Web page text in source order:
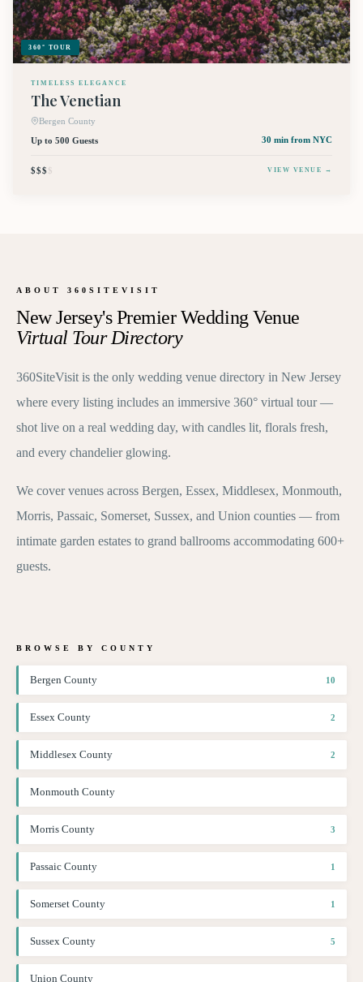
360° TOUR
TIMELESS ELEGANCE
The Venetian
Bergen County
Up to 500 Guests
30 min from NYC
$$$$ VIEW VENUE →
ABOUT 360SITEVISIT
New Jersey's Premier Wedding Venue
Virtual Tour Directory
360SiteVisit is the only wedding venue directory in New Jersey
where every listing includes an immersive 360° virtual tour —
shot live on a real wedding day, with candles lit, florals fresh,
and every chandelier glowing.
We cover venues across Bergen, Essex, Middlesex, Monmouth,
Morris, Passaic, Somerset, Sussex, and Union counties — from
intimate garden estates to grand ballrooms accommodating 600+
guests.
BROWSE BY COUNTY
Bergen County 10
Essex County 2
Middlesex County 2
Monmouth County
Morris County 3
Passaic County 1
Somerset County 1
Sussex County 5
Union County